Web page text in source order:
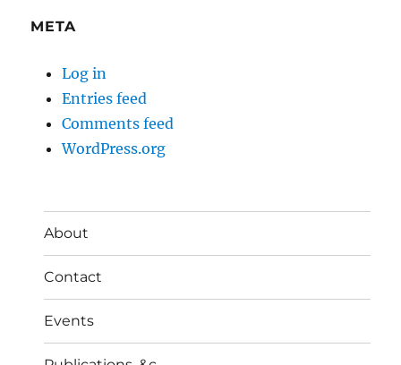
META
Log in
Entries feed
Comments feed
WordPress.org
About
Contact
Events